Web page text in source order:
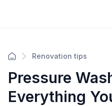
Renovation tips
Pressure
Everything